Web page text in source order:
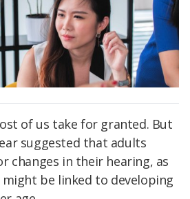
of us take for granted. But
suggested that adults
changes in their hearing, as
be linked to developing